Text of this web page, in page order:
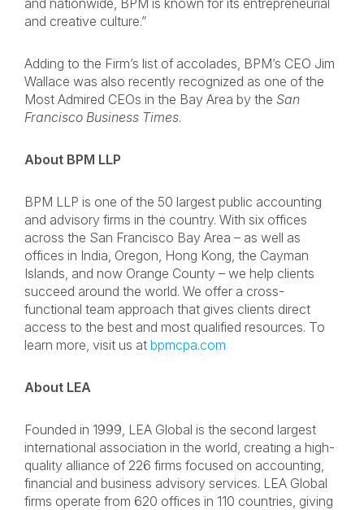
and nationwide, BPM is known for its entrepreneurial
and creative culture.”
Adding to the Firm’s list of accolades, BPM’s CEO Jim
Wallace was also recently recognized as one of the
Most Admired CEOs in the Bay Area by the San
Francisco Business Times.
About BPM LLP
BPM LLP is one of the 50 largest public accounting
and advisory firms in the country. With six offices
across the San Francisco Bay Area – as well as
offices in India, Oregon, Hong Kong, the Cayman
Islands, and now Orange County – we help clients
succeed around the world. We offer a cross-
functional team approach that gives clients direct
access to the best and most qualified resources. To
learn more, visit us at bpmcpa.com
About LEA
Founded in 1999, LEA Global is the second largest
international association in the world, creating a high-
quality alliance of 226 firms focused on accounting,
financial and business advisory services. LEA Global
firms operate from 620 offices in 110 countries, giving